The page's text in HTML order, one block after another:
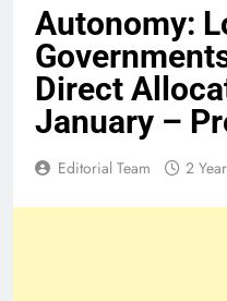
Autonomy:
Direct
January –
Editorial Team 2